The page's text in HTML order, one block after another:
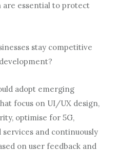
are essential to protect
stay competitive
adopt emerging
focus on UI/UX design,
optimise for 5G,
services and continuously
on user feedback and